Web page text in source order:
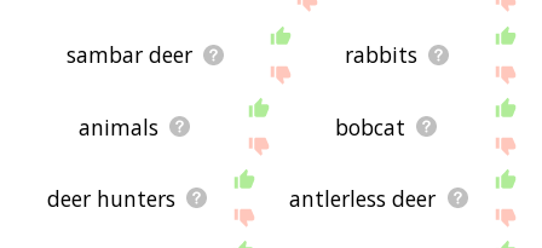
sambar deer rabbits
animals bobcat
deer hunters antlerless deer